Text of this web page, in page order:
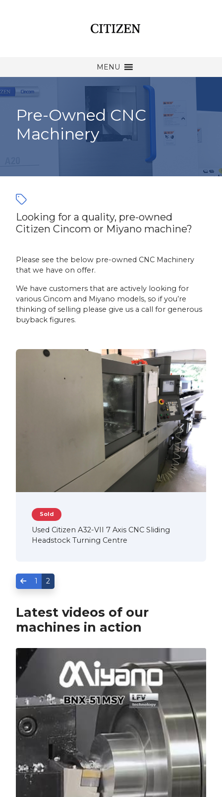
MENU
Pre-Owned CNC
Machinery
Looking for a quality, pre-owned
Citizen Cincom or Miyano machine?
Please see the below pre-owned CNC Machinery
that we have on offer.
We have customers that are actively looking for
various Cincom and Miyano models, so if you’re
thinking of selling please give us a call for generous
buyback figures.
Sold
Used Citizen A32-VII 7 Axis CNC Sliding
Headstock Turning Centre
1 2
Latest videos of our
machines in action